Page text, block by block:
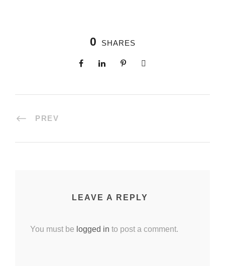
0 SHARES
PREV
LEAVE A REPLY
You must be logged in to post a comment.